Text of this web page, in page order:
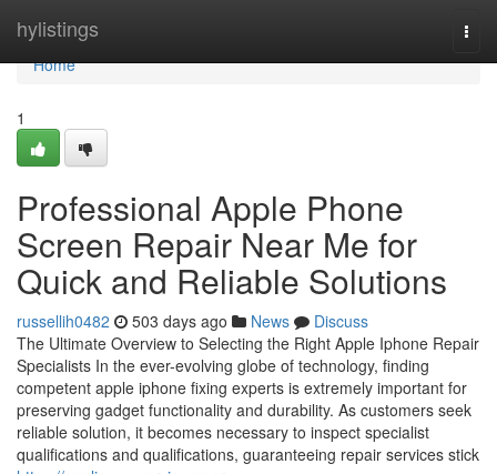
hylistings
Home
Home
1
Professional Apple Phone
Screen Repair Near Me for
Quick and Reliable Solutions
russellih0482 503 days ago News
Discuss
The Ultimate Overview to Selecting the Right Apple Iphone Repair
Specialists In the ever-evolving globe of technology, finding
competent apple iphone fixing experts is extremely important for
preserving gadget functionality and durability. As customers seek
reliable solution, it becomes necessary to inspect specialist
qualifications and qualifications, guaranteeing repair services stick